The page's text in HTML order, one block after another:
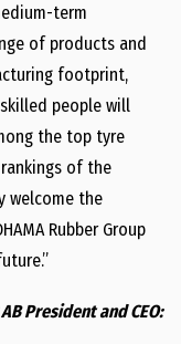
term
of products and
footprint,
people will
the top tyre
of the
welcome the
Rubber Group
President and CEO: